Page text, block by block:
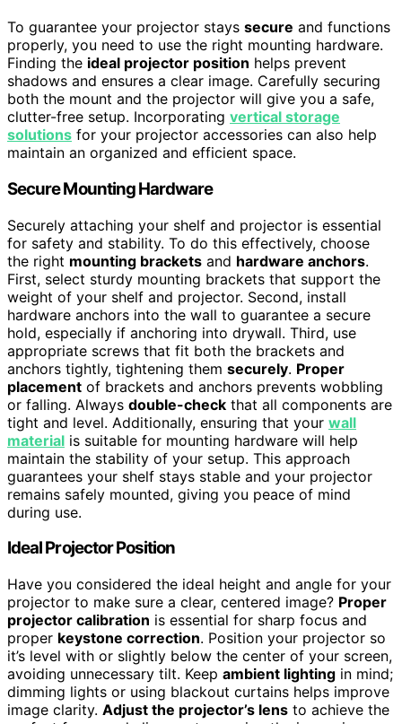
To guarantee your projector stays secure and functions
properly, you need to use the right mounting hardware.
Finding the ideal projector position helps prevent
shadows and ensures a clear image. Carefully securing
both the mount and the projector will give you a safe,
clutter-free setup. Incorporating vertical storage
solutions for your projector accessories can also help
maintain an organized and efficient space.
Secure Mounting Hardware
Securely attaching your shelf and projector is essential
for safety and stability. To do this effectively, choose
the right mounting brackets and hardware anchors.
First, select sturdy mounting brackets that support the
weight of your shelf and projector. Second, install
hardware anchors into the wall to guarantee a secure
hold, especially if anchoring into drywall. Third, use
appropriate screws that fit both the brackets and
anchors tightly, tightening them securely. Proper
placement of brackets and anchors prevents wobbling
or falling. Always double-check that all components are
tight and level. Additionally, ensuring that your wall
material is suitable for mounting hardware will help
maintain the stability of your setup. This approach
guarantees your shelf stays stable and your projector
remains safely mounted, giving you peace of mind
during use.
Ideal Projector Position
Have you considered the ideal height and angle for your
projector to make sure a clear, centered image? Proper
projector calibration is essential for sharp focus and
proper keystone correction. Position your projector so
it’s level with or slightly below the center of your screen,
avoiding unnecessary tilt. Keep ambient lighting in mind;
dimming lights or using blackout curtains helps improve
image clarity. Adjust the projector’s lens to achieve the